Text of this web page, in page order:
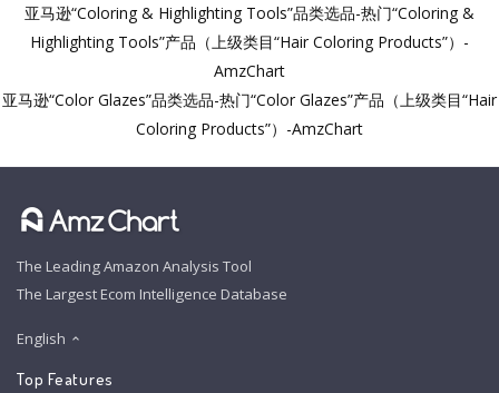
亚马逊“Coloring & Highlighting Tools”品类选品-热门“Coloring &
Highlighting Tools”产品（上级类目“Hair Coloring Products”）-
AmzChart
亚马逊“Color Glazes”品类选品-热门“Color Glazes”产品（上级类目“Hair
Coloring Products”）-AmzChart
The Leading Amazon Analysis Tool
The Largest Ecom Intelligence Database
English
Top Features